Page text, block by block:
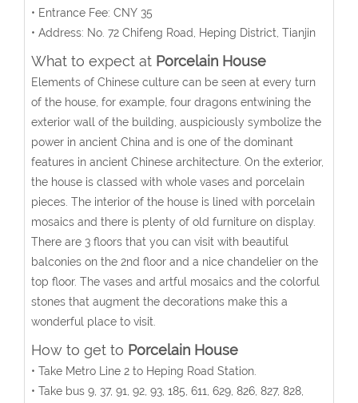
• Entrance Fee: CNY 35
• Address: No. 72 Chifeng Road, Heping District, Tianjin
What to expect at Porcelain House
Elements of Chinese culture can be seen at every turn
of the house, for example, four dragons entwining the
exterior wall of the building, auspiciously symbolize the
power in ancient China and is one of the dominant
features in ancient Chinese architecture. On the exterior,
the house is classed with whole vases and porcelain
pieces. The interior of the house is lined with porcelain
mosaics and there is plenty of old furniture on display.
There are 3 floors that you can visit with beautiful
balconies on the 2nd floor and a nice chandelier on the
top floor. The vases and artful mosaics and the colorful
stones that augment the decorations make this a
wonderful place to visit.
How to get to Porcelain House
• Take Metro Line 2 to Heping Road Station.
• Take bus 9, 37, 91, 92, 93, 185, 611, 629, 826, 827, 828,